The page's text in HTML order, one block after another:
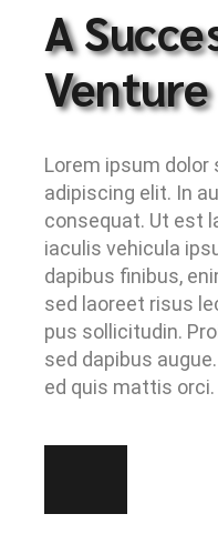
A
Venture
Lorem ipsum
adipiscing elit. In
consequat. Ut est
iaculis vehicula
dapibus finibus,
sed laoreet risus
pus sollicitudin.
sed dapibus
ed quis mattis orci.